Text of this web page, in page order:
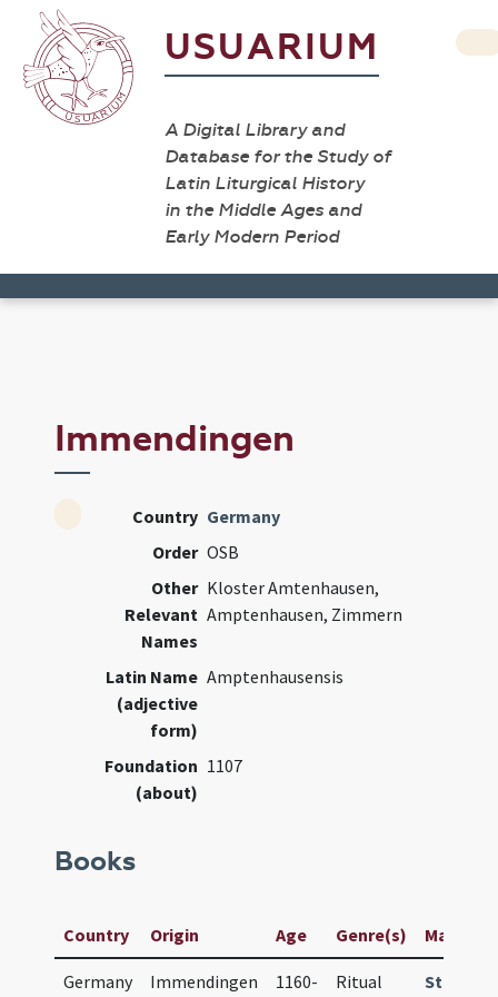
USUARIUM
A Digital Library and
Database for the Study of
Latin Liturgical History
in the Middle Ages and
Early Modern Period
Immendingen
Country Germany
Order OSB
Other
Relevant
Names
Kloster Amtenhausen,
Amptenhausen, Zimmern
Latin Name
(adjective
form)
Amptenhausensis
Foundation
(about)
1107
Books
Country Origin Age Genre(s)
Germany Immendingen 1160- Ritual StaBi